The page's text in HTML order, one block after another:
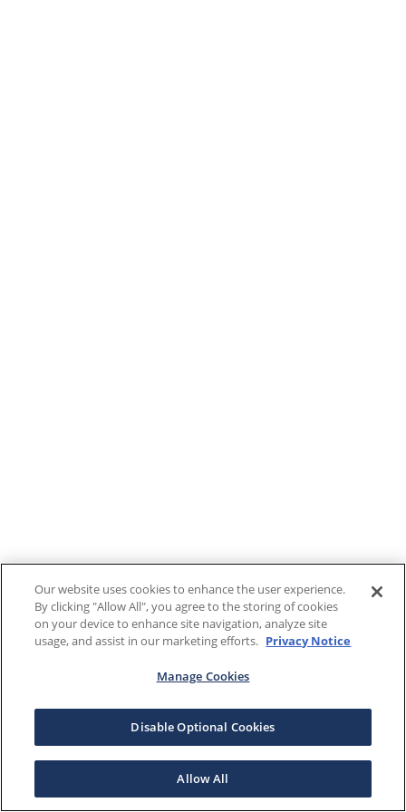
Our website uses cookies to enhance the user experience.
By clicking "Allow All", you agree to the storing of cookies
on your device to enhance site navigation, analyze site
usage, and assist in our marketing efforts. Privacy Notice
Manage Cookies
Disable Optional Cookies
Allow All